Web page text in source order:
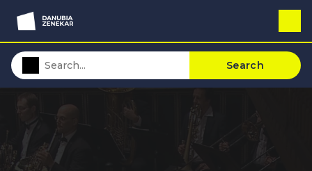
Search